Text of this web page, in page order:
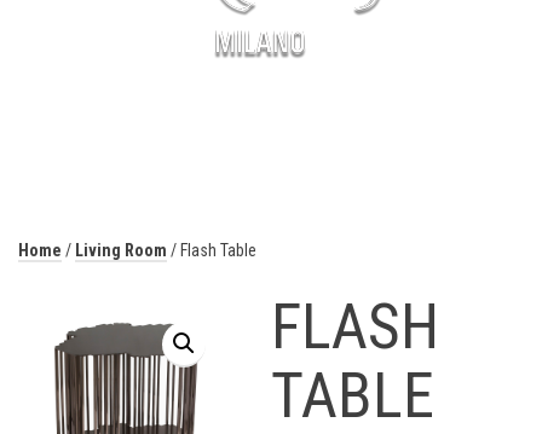
Home / Living Room / Flash Table
FLASH
TABLE